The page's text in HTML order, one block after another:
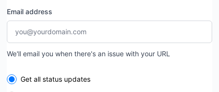
Email address
We'll email you when there's an issue with your URL
Select the components you want to receive updates for
Get all status updates